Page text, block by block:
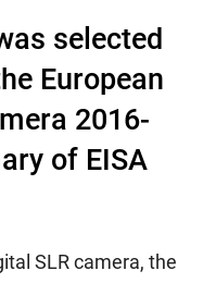
selected
European
2016-
of EISA
SLR camera, the